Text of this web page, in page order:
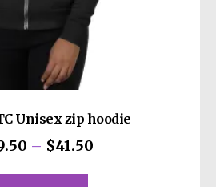
Unisex zip hoodie
– $41.50
This